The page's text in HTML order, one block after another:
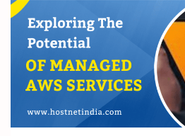
2 min read